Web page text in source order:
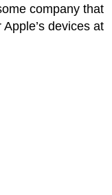
company that
devices at